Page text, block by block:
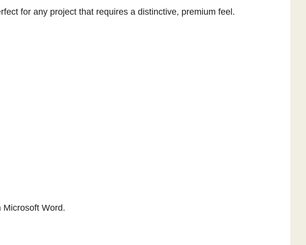
for any project that requires a distinctive, premium feel.
Microsoft Word.